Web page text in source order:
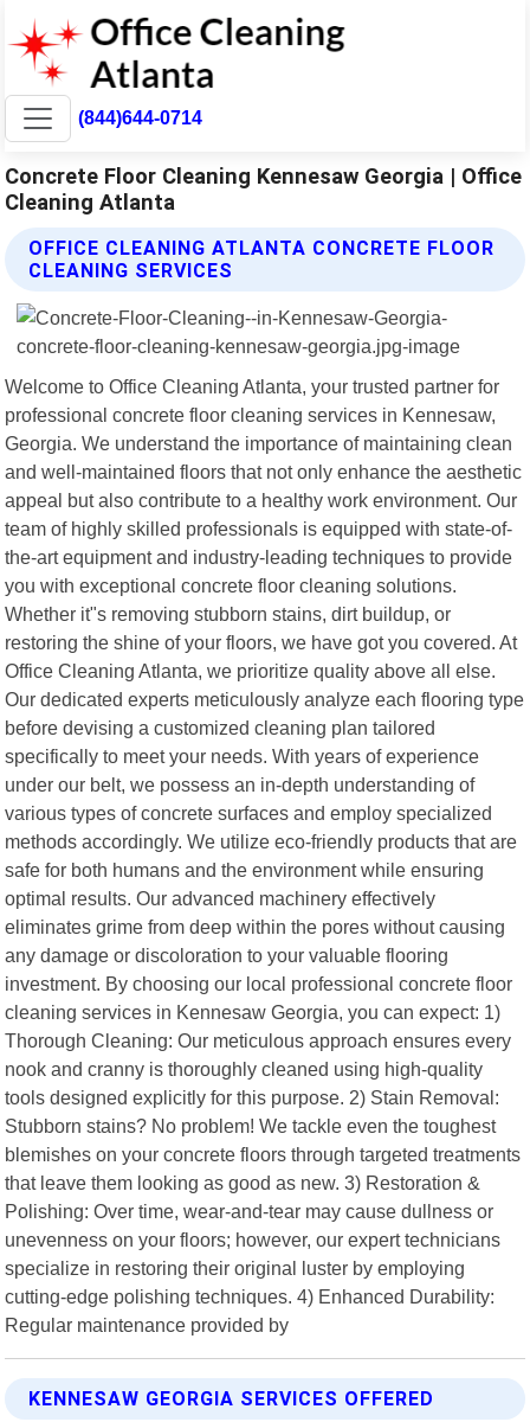
(844)644-0714
Concrete Floor Cleaning Kennesaw Georgia | Office
Cleaning Atlanta
OFFICE CLEANING ATLANTA CONCRETE FLOOR
CLEANING SERVICES
Welcome to Office Cleaning Atlanta, your trusted partner for
professional concrete floor cleaning services in Kennesaw,
Georgia. We understand the importance of maintaining clean
and well-maintained floors that not only enhance the aesthetic
appeal but also contribute to a healthy work environment. Our
team of highly skilled professionals is equipped with state-of-
the-art equipment and industry-leading techniques to provide
you with exceptional concrete floor cleaning solutions.
Whether it"s removing stubborn stains, dirt buildup, or
restoring the shine of your floors, we have got you covered. At
Office Cleaning Atlanta, we prioritize quality above all else.
Our dedicated experts meticulously analyze each flooring type
before devising a customized cleaning plan tailored
specifically to meet your needs. With years of experience
under our belt, we possess an in-depth understanding of
various types of concrete surfaces and employ specialized
methods accordingly. We utilize eco-friendly products that are
safe for both humans and the environment while ensuring
optimal results. Our advanced machinery effectively
eliminates grime from deep within the pores without causing
any damage or discoloration to your valuable flooring
investment. By choosing our local professional concrete floor
cleaning services in Kennesaw Georgia, you can expect: 1)
Thorough Cleaning: Our meticulous approach ensures every
nook and cranny is thoroughly cleaned using high-quality
tools designed explicitly for this purpose. 2) Stain Removal:
Stubborn stains? No problem! We tackle even the toughest
blemishes on your concrete floors through targeted treatments
that leave them looking as good as new. 3) Restoration &
Polishing: Over time, wear-and-tear may cause dullness or
unevenness on your floors; however, our expert technicians
specialize in restoring their original luster by employing
cutting-edge polishing techniques. 4) Enhanced Durability:
Regular maintenance provided by
KENNESAW GEORGIA SERVICES OFFERED